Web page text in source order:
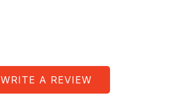
WRITE A REVIEW